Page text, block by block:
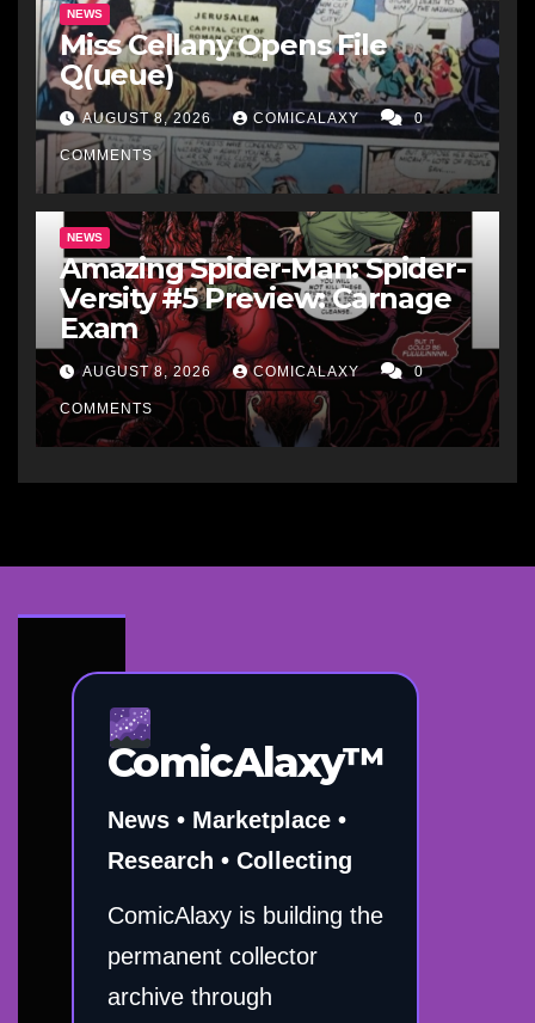
NEWS
Miss Cellany Opens File
Q(ueue)
AUGUST 8, 2026 COMICALAXY 0
COMMENTS
NEWS
Amazing Spider-Man: Spider-
Versity #5 Preview: Carnage
Exam
AUGUST 8, 2026 COMICALAXY 0
COMMENTS
ComicAlaxy™
News • Marketplace •
Research • Collecting
ComicAlaxy is building the
permanent collector
archive through